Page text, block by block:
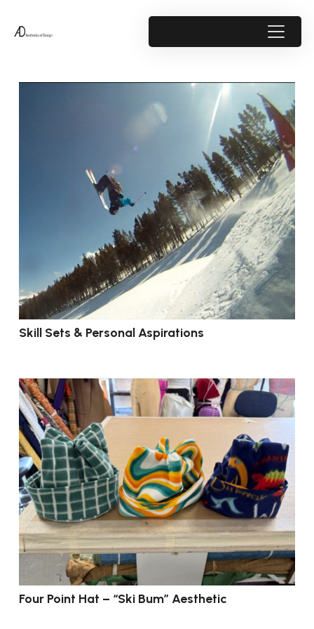
Skill Sets & Personal Aspirations
Four Point Hat – “Ski Bum” Aesthetic